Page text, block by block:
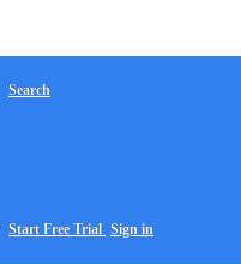
Search
Start Free Trial Sign in